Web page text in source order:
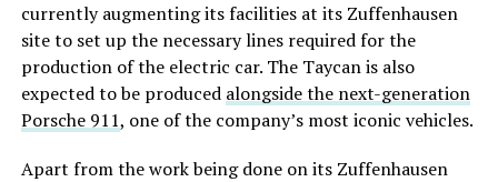
currently augmenting its facilities at its Zuffenhausen
site to set up the necessary lines required for the
production of the electric car. The Taycan is also
expected to be produced alongside the next-generation
Porsche 911, one of the company’s most iconic vehicles.
Apart from the work being done on its Zuffenhausen